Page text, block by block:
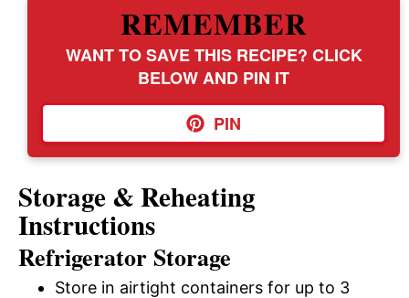
REMEMBER
WANT TO SAVE THIS RECIPE? CLICK
BELOW AND PIN IT
PIN
Storage & Reheating
Instructions
Refrigerator Storage
Store in airtight containers for up to 3